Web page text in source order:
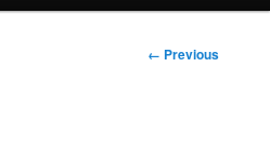
Image
← Previous